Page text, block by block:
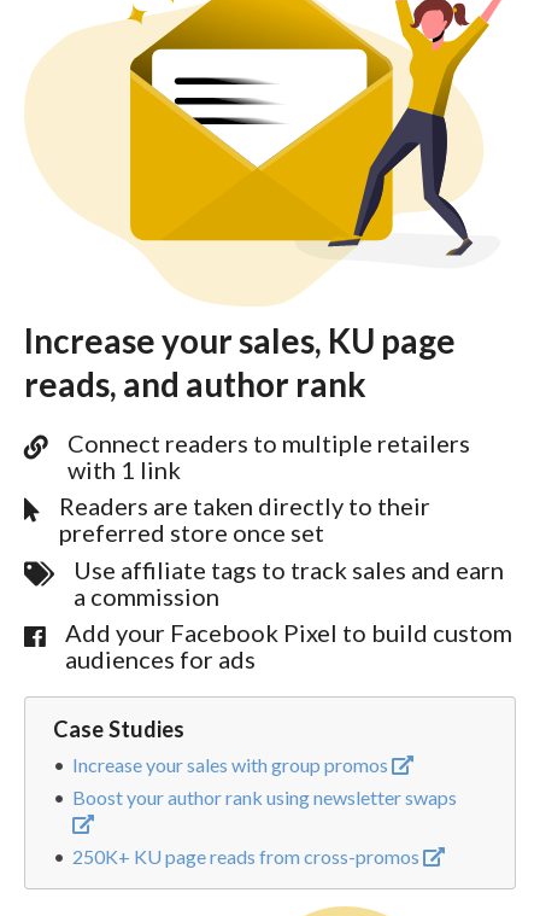
Increase your sales, KU page
reads, and author rank
Connect readers to multiple retailers
with 1 link
Readers are taken directly to their
preferred store once set
Use affiliate tags to track sales and earn
a commission
Add your Facebook Pixel to build custom
audiences for ads
Case Studies
Increase your sales with group promos
Boost your author rank using newsletter swaps
250K+ KU page reads from cross-promos